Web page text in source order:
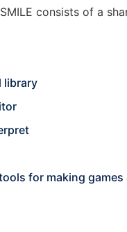
consists of a
library
for making